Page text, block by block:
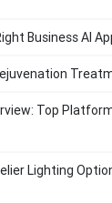
Business AI
Top
Lighting